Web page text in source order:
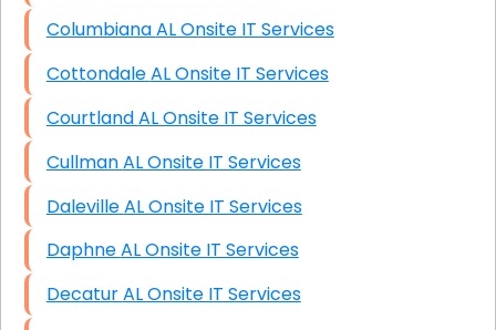
Columbiana AL Onsite IT Services
Cottondale AL Onsite IT Services
Courtland AL Onsite IT Services
Cullman AL Onsite IT Services
Daleville AL Onsite IT Services
Daphne AL Onsite IT Services
Decatur AL Onsite IT Services